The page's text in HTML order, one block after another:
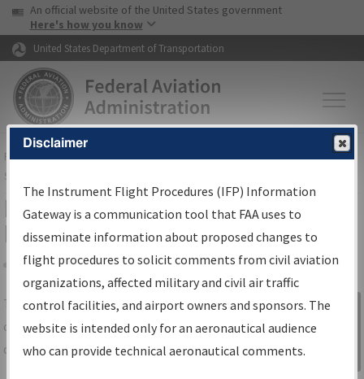
Skip to page content Skip to main content
USA Banner
An official website of the United States government
Here's how you know
United States Department of Transportation
FAAHome▸Air Traffic▸Flight Information▸Aeronautical Information
Services
IFP Information Gateway Search
Results
Share
TheIFPInformation Gatewayis your
centralized instrument flight procedures
data portal, providing a single-source for:
Sign in to
Information
Gateway
Disclaimer
The Instrument Flight Procedures (IFP) Information
Gateway is a communication tool that FAA uses to
disseminate information about proposed changes to
flight procedures to solicit comments from civil aviation
organizations, affected military and civil air traffic
control facilities, and airport owners and sponsors. The
website is intended only for an aeronautical audience
who can provide technical aeronautical comments.